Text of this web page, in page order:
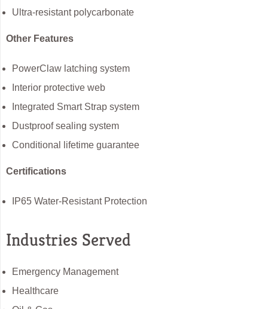
Ultra-resistant polycarbonate
Other Features
PowerClaw latching system
Interior protective web
Integrated Smart Strap system
Dustproof sealing system
Conditional lifetime guarantee
Certifications
IP65 Water-Resistant Protection
Industries Served
Emergency Management
Healthcare